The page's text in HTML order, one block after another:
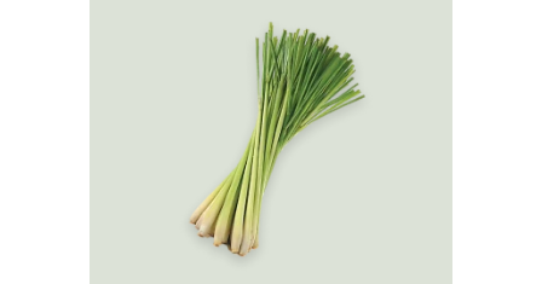
Lemongrass
An uplifting scent that
helps fight off free
radicals, soothes
digestive spasms and
relieves painful menstrual
cramps.